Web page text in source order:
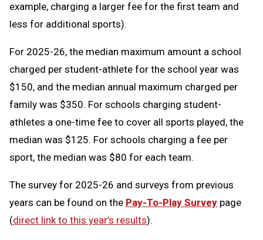
example, charging a larger fee for the first team and
less for additional sports).
For 2025-26, the median maximum amount a school
charged per student-athlete for the school year was
$150, and the median annual maximum charged per
family was $350. For schools charging student-
athletes a one-time fee to cover all sports played, the
median was $125. For schools charging a fee per
sport, the median was $80 for each team.
The survey for 2025-26 and surveys from previous
years can be found on the Pay-To-Play Survey page
(direct link to this year’s results).